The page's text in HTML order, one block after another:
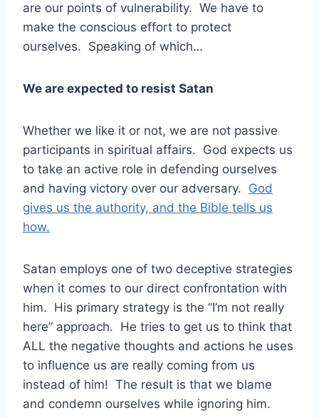
are our points of vulnerability. We have to
make the conscious effort to protect
ourselves. Speaking of which…
We are expected to resist Satan
Whether we like it or not, we are not passive
participants in spiritual affairs. God expects us
to take an active role in defending ourselves
and having victory over our adversary. God
gives us the authority, and the Bible tells us
how.
Satan employs one of two deceptive strategies
when it comes to our direct confrontation with
him. His primary strategy is the “I’m not really
here” approach. He tries to get us to think that
ALL the negative thoughts and actions he uses
to influence us are really coming from us
instead of him! The result is that we blame
and condemn ourselves while ignoring him.